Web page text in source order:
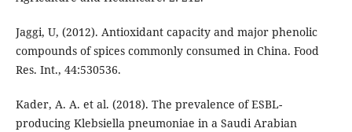
Jaggi, U, (2012). Antioxidant capacity and major phenolic
compounds of spices commonly consumed in China. Food
Res. Int., 44:530536.
Kader, A. A. et al. (2018). The prevalence of ESBL-
producing Klebsiella pneumoniae in a Saudi Arabian